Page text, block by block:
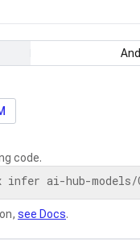
code.
infer ai-hub-models/
see Docs.